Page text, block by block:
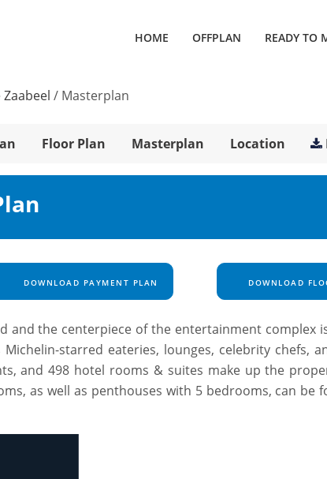
HOME OFFPLAN READY TO
Zaabeel / Masterplan
Floor Plan Masterplan Location
DOWNLOAD PAYMENT PLAN DOWNLOAD
and the centerpiece of the entertainment complex
starred eateries, lounges, celebrity chefs,
and 498 hotel rooms & suites make up the
as well as penthouses with 5 bedrooms, can be